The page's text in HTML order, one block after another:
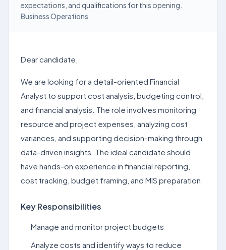
expectations, and qualifications for this opening.
Business Operations
Dear candidate,
We are looking for a detail-oriented Financial
Analyst to support cost analysis, budgeting control,
and financial analysis. The role involves monitoring
resource and project expenses, analyzing cost
variances, and supporting decision-making through
data-driven insights. The ideal candidate should
have hands-on experience in financial reporting,
cost tracking, budget framing, and MIS preparation.
Key Responsibilities
Manage and monitor project budgets
Analyze costs and identify ways to reduce